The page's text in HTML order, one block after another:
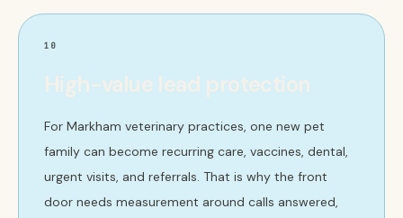
10
High-value lead protection
For Markham veterinary practices, one new pet
family can become recurring care, vaccines, dental,
urgent visits, and referrals. That is why the front
door needs measurement around calls answered,